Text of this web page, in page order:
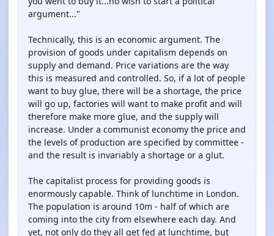
argument..."
Technically, this is an economic argument. The
provision of goods under capitalism depends on
supply and demand. Price variations are the way
this is measured and controlled. So, if a lot of people
want to buy glue, there will be a shortage, the price
will go up, factories will want to make profit and will
therefore make more glue, and the supply will
increase. Under a communist economy the price and
the levels of production are specified by committee -
and the result is invariably a shortage or a glut.
The capitalist process for providing goods is
enormously capable. Think of lunchtime in London.
The population is around 10m - half of which are
coming into the city from elsewhere each day. And
yet, not only do they all get fed at lunchtime, but